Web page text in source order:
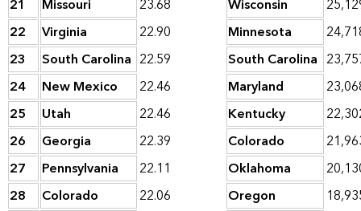
21 Missouri 23.68 Wisconsin
22
Virginia 22.90 Minnesota
23
South Carolina 22.59 South Carolina
24
New Mexico 22.46 Maryland
25
Utah 22.46 Kentucky
26
Georgia 22.39 Colorado
27
Pennsylvania 22.11 Oklahoma
28
Colorado 22.06 Oregon